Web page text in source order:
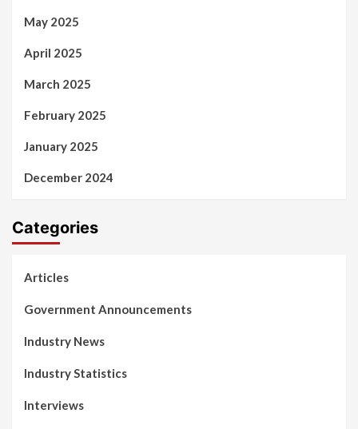
May 2025
April 2025
March 2025
February 2025
January 2025
December 2024
Categories
Articles
Government Announcements
Industry News
Industry Statistics
Interviews